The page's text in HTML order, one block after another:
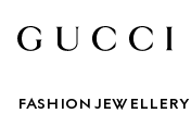
FASHION JEWELLERY